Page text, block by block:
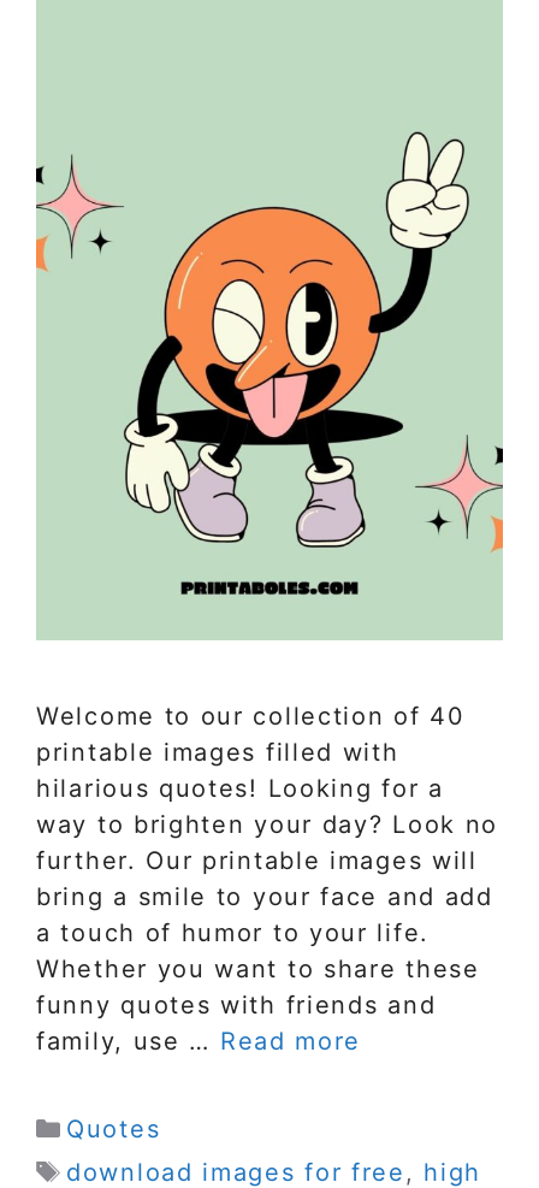
Welcome to our collection of 40
printable images filled with
hilarious quotes! Looking for a
way to brighten your day? Look no
further. Our printable images will
bring a smile to your face and add
a touch of humor to your life.
Whether you want to share these
funny quotes with friends and
family, use … Read more
Categories
Quotes
Tags
download images for free , high